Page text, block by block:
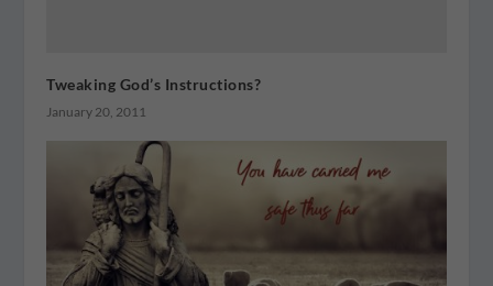
Tweaking God’s Instructions?
January 20, 2011